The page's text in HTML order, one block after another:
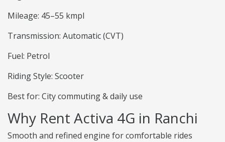
Mileage: 45–55 kmpl
Transmission: Automatic (CVT)
Fuel: Petrol
Riding Style: Scooter
Best for: City commuting & daily use
Why Rent Activa 4G in Ranchi
Smooth and refined engine for comfortable rides